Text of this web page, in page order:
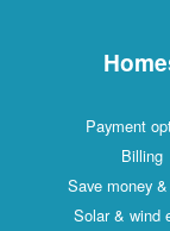
Payment
Billing
Save money
Solar & wind